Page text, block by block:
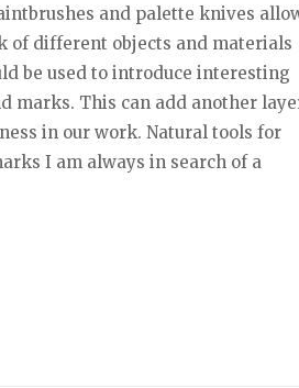
and palette knives
of different objects and materials
be used to introduce interesting
marks. This can add another
in our work. Natural tools for
I am always in search of a